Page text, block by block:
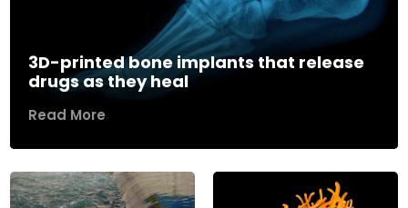
3D-printed bone implants that release
drugs as they heal
Read More